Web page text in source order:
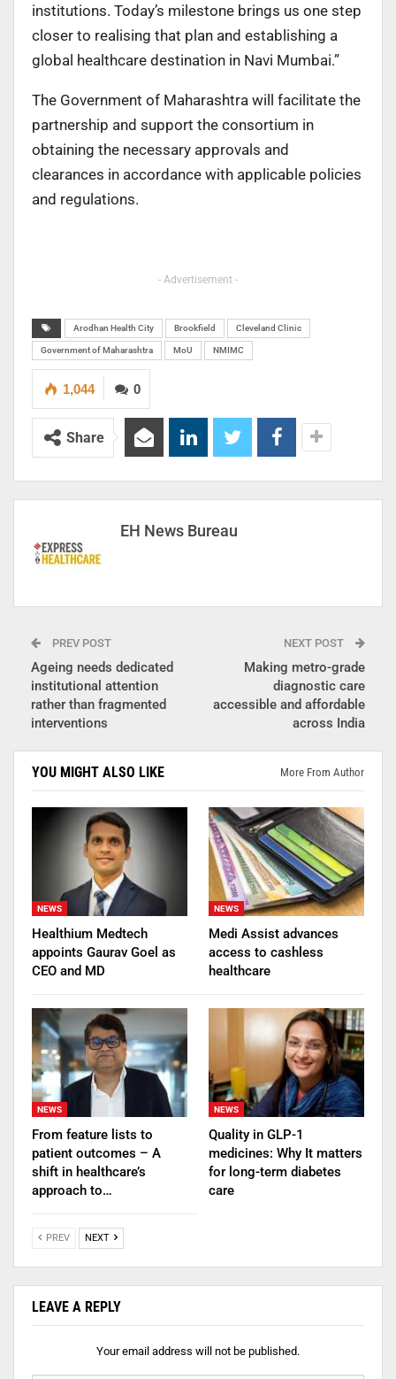
institutions. Today’s milestone brings us one step
closer to realising that plan and establishing a
global healthcare destination in Navi Mumbai.”
The Government of Maharashtra will facilitate the
partnership and support the consortium in
obtaining the necessary approvals and
clearances in accordance with applicable policies
and regulations.
- Advertisement -
Arodhan Health City Brookfield Cleveland Clinic
Government of Maharashtra MoU NMIMC
0
1,044
Share
EH News Bureau
PREV POST
Ageing needs dedicated
institutional attention
rather than fragmented
interventions
NEXT POST
Making metro-grade
diagnostic care
accessible and affordable
across India
YOU MIGHT ALSO LIKE More From Author
NEWS
Healthium Medtech
appoints Gaurav Goel as
CEO and MD
NEWS
Medi Assist advances
access to cashless
healthcare
NEWS
From feature lists to
patient outcomes – A
shift in healthcare’s
approach to…
NEWS
Quality in GLP-1
medicines: Why It matters
for long-term diabetes
care
PREV NEXT
LEAVE A REPLY
Your email address will not be published.